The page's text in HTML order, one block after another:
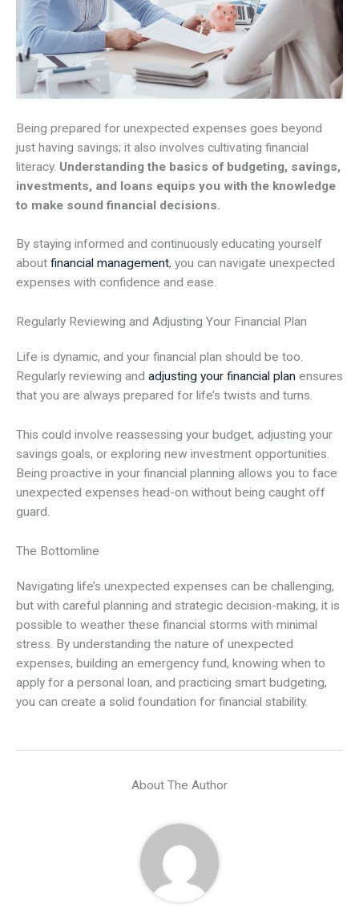
Being prepared for unexpected expenses goes beyond
just having savings; it also involves cultivating financial
literacy. Understanding the basics of budgeting, savings,
investments, and loans equips you with the knowledge
to make sound financial decisions.
By staying informed and continuously educating yourself
about financial management, you can navigate unexpected
expenses with confidence and ease.
Regularly Reviewing and Adjusting Your Financial Plan
Life is dynamic, and your financial plan should be too.
Regularly reviewing and adjusting your financial plan ensures
that you are always prepared for life’s twists and turns.
This could involve reassessing your budget, adjusting your
savings goals, or exploring new investment opportunities.
Being proactive in your financial planning allows you to face
unexpected expenses head-on without being caught off
guard.
The Bottomline
Navigating life’s unexpected expenses can be challenging,
but with careful planning and strategic decision-making, it is
possible to weather these financial storms with minimal
stress. By understanding the nature of unexpected
expenses, building an emergency fund, knowing when to
apply for a personal loan, and practicing smart budgeting,
you can create a solid foundation for financial stability.
About The Author